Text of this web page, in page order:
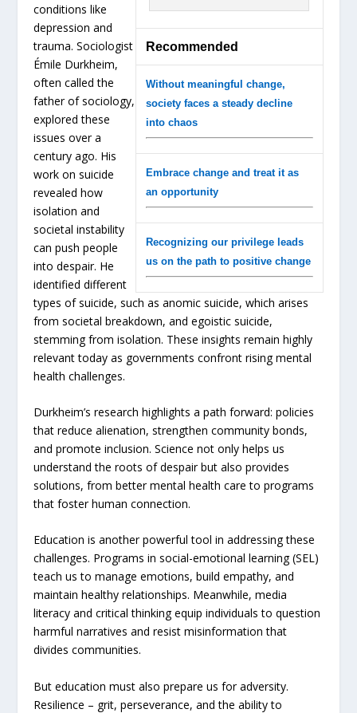
Recommended
Without meaningful change,
society faces a steady decline
into chaos
Embrace change and treat it as
an opportunity
Recognizing our privilege leads
us on the path to positive change
conditions like
depression and
trauma. Sociologist
Émile Durkheim,
often called the
father of sociology,
explored these
issues over a
century ago. His
work on suicide
revealed how
isolation and
societal instability
can push people
into despair. He
identified different
types of suicide, such as anomic suicide, which arises
from societal breakdown, and egoistic suicide,
stemming from isolation. These insights remain highly
relevant today as governments confront rising mental
health challenges.
Durkheim’s research highlights a path forward: policies
that reduce alienation, strengthen community bonds,
and promote inclusion. Science not only helps us
understand the roots of despair but also provides
solutions, from better mental health care to programs
that foster human connection.
Education is another powerful tool in addressing these
challenges. Programs in social-emotional learning (SEL)
teach us to manage emotions, build empathy, and
maintain healthy relationships. Meanwhile, media
literacy and critical thinking equip individuals to question
harmful narratives and resist misinformation that
divides communities.
But education must also prepare us for adversity.
Resilience – grit, perseverance, and the ability to